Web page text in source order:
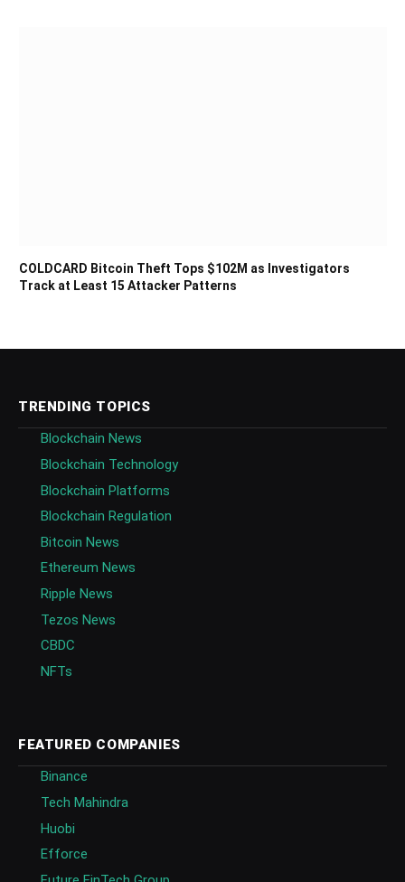
COLDCARD Bitcoin Theft Tops $102M as Investigators
Track at Least 15 Attacker Patterns
TRENDING TOPICS
Blockchain News
Blockchain Technology
Blockchain Platforms
Blockchain Regulation
Bitcoin News
Ethereum News
Ripple News
Tezos News
CBDC
NFTs
FEATURED COMPANIES
Binance
Tech Mahindra
Huobi
Efforce